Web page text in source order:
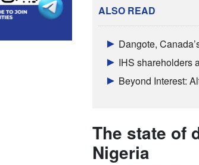
ALSO READ
Dangote,
IHS shareholders
Beyond Interest:
The state of
Nigeria